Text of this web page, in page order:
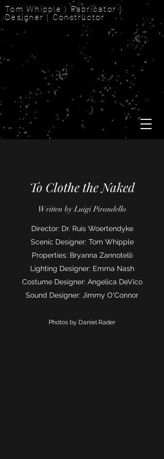
Tom Whipple | Fabricator |
Designer | Constructor
To Clothe the Naked
Written by Luigi Pirandello
Director: Dr. Ruis Woertendyke
Scenic Designer: Tom Whipple
Properties: Bryanna Zannotelli
Lighting Designer: Emma Nash
Costume Designer: Angelica DeVico
Sound Designer: Jimmy O'Connor
Photos by Daniel Rader